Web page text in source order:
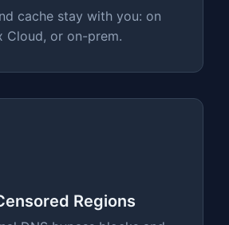
cache stay with you: on
Cloud, or on-prem.
Regions